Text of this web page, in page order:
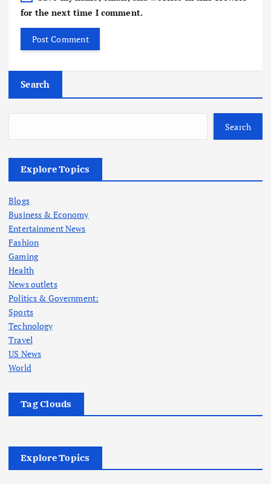
for the next time I comment.
Search
Search
Explore Topics
Blogs
Business & Economy
Entertainment News
Fashion
Gaming
Health
News outlets
Politics & Government:
Sports
Technology
Travel
US News
World
Tag Clouds
Explore Topics